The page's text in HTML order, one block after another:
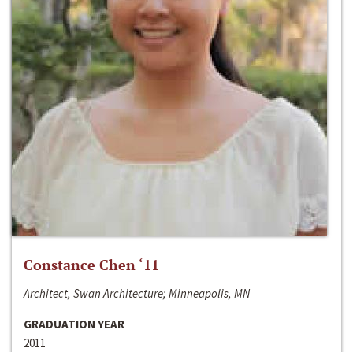
Constance Chen ‘11
Architect, Swan Architecture; Minneapolis, MN
GRADUATION YEAR
2011